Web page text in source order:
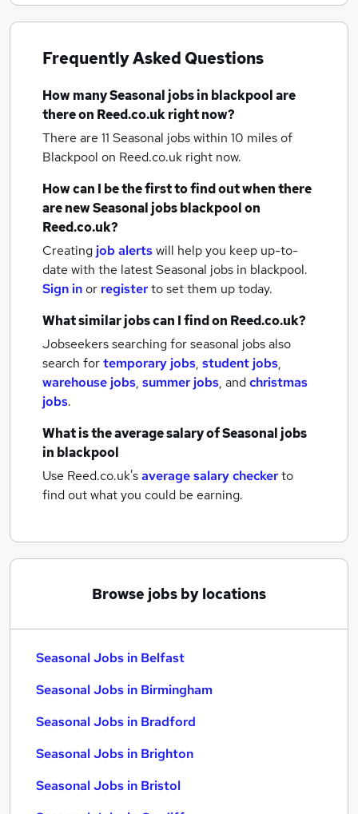
Frequently Asked Questions
How manySeasonal jobsin blackpoolare
there on Reed.co.uk right now?
There are 11 Seasonal jobs within 10 miles of
Blackpool on Reed.co.uk right now.
How can I be the first to find out when there
are newSeasonal jobsblackpoolon
Reed.co.uk?
Creating job alertswill help you keep up-to-
date with the latestSeasonal jobs in blackpool.
Sign inor registerto set them up today.
What similar jobs can I find on Reed.co.uk?
Jobseekers searching for seasonal jobs also
search fortemporary jobs, student jobs,
warehouse jobs, summer jobs, andchristmas
jobs.
What is the average salary ofSeasonal jobs
in blackpool
Use Reed.co.uk'saverage salary checkerto
find out what you could be earning.
Browse jobs by locations
Seasonal Jobs in Belfast
Seasonal Jobs in Birmingham
Seasonal Jobs in Bradford
Seasonal Jobs in Brighton
Seasonal Jobs in Bristol